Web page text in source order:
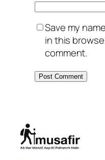
Save my
in this
comment.